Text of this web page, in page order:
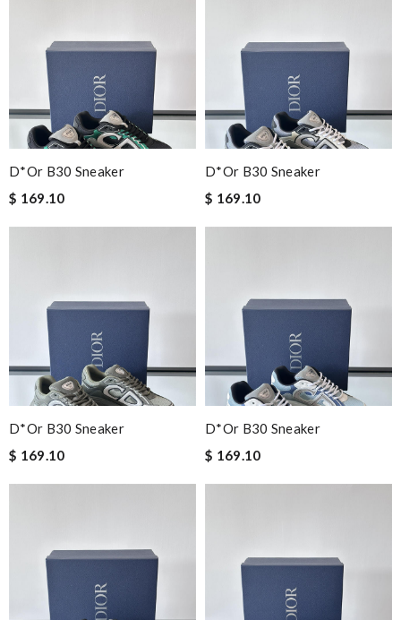
D*or B30 Sneaker
$ 169.10
D*or B30 Sneaker
$ 169.10
D*or B30 Sneaker
$ 169.10
D*or B30 Sneaker
$ 169.10